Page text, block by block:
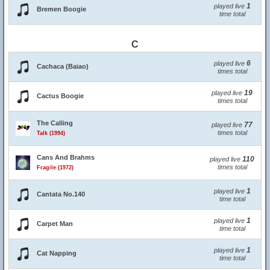
Bremen Boogie played live 1
time total
C
Cachaca (Baiao) played live 6
times total
Cactus Boogie played live 19
times total
The Calling
Talk (1994)
played live 77
times total
Cans And Brahms
Fragile (1972)
played live 110
times total
Cantata No.140 played live 1
time total
Carpet Man played live 1
time total
Cat Napping played live 1
time total